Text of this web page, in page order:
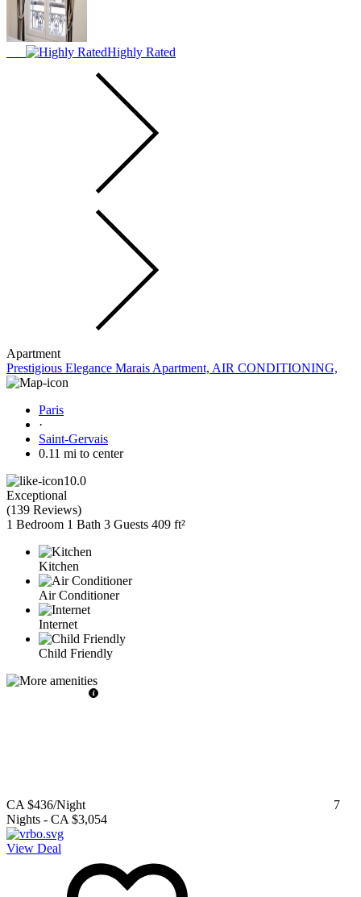
Highly Rated
Apartment
Prestigious Elegance Marais Apartment, AIR CONDITIONING,
Paris
·
Saint-Gervais
0.11 mi to center
10.0
Exceptional
(139 Reviews)
1 Bedroom 1 Bath 3 Guests 409 ft²
Kitchen
Air Conditioner
Internet
Child Friendly
CA $436/Night
7
Nights - CA $3,054
View Deal